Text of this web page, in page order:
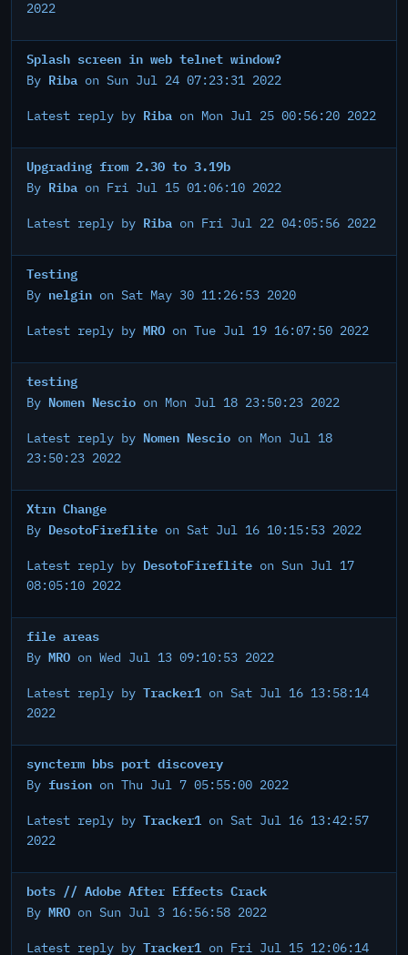
2022
Splash screen in web telnet window?
By Riba on Sun Jul 24 07:23:31 2022
Latest reply by Riba on Mon Jul 25 00:56:20 2022
Upgrading from 2.30 to 3.19b
By Riba on Fri Jul 15 01:06:10 2022
Latest reply by Riba on Fri Jul 22 04:05:56 2022
Testing
By nelgin on Sat May 30 11:26:53 2020
Latest reply by MRO on Tue Jul 19 16:07:50 2022
testing
By Nomen Nescio on Mon Jul 18 23:50:23 2022
Latest reply by Nomen Nescio on Mon Jul 18
23:50:23 2022
Xtrn Change
By DesotoFireflite on Sat Jul 16 10:15:53 2022
Latest reply by DesotoFireflite on Sun Jul 17
08:05:10 2022
file areas
By MRO on Wed Jul 13 09:10:53 2022
Latest reply by Tracker1 on Sat Jul 16 13:58:14
2022
syncterm bbs port discovery
By fusion on Thu Jul 7 05:55:00 2022
Latest reply by Tracker1 on Sat Jul 16 13:42:57
2022
bots // Adobe After Effects Crack
By MRO on Sun Jul 3 16:56:58 2022
Latest reply by Tracker1 on Fri Jul 15 12:06:14